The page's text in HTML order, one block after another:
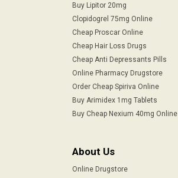
Buy Lipitor 20mg
Clopidogrel 75mg Online
Cheap Proscar Online
Cheap Hair Loss Drugs
Cheap Anti Depressants Pills
Online Pharmacy Drugstore
Order Cheap Spiriva Online
Buy Arimidex 1mg Tablets
Buy Cheap Nexium 40mg Online
About Us
Online Drugstore